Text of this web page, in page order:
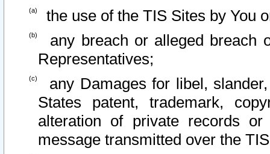
the use of the TIS Sites by You
any breach or alleged breach
Representatives;
any Damages for libel,
States patent, trademark,
alteration of private records
message transmitted over the